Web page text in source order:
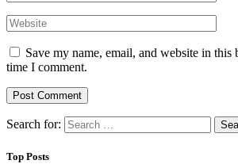
Save my name, email, and website in this
time I comment.
Search for:
Top Posts